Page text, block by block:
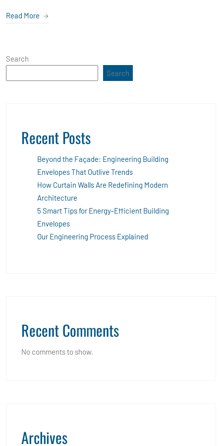
Read More
Search
Search
Recent Posts
Beyond the Façade: Engineering Building
Envelopes That Outlive Trends
How Curtain Walls Are Redefining Modern
Architecture
5 Smart Tips for Energy-Efficient Building
Envelopes
Our Engineering Process Explained
Recent Comments
No comments to show.
Archives